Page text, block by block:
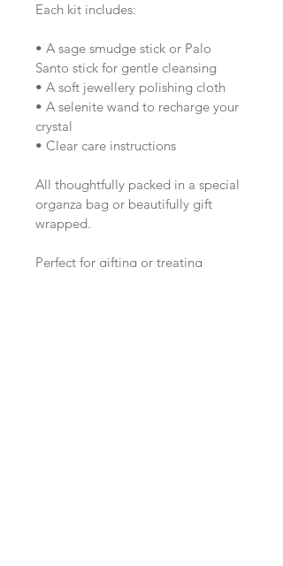
Each kit includes:
• A sage smudge stick or Palo
Santo stick for gentle cleansing
• A soft jewellery polishing cloth
• A selenite wand to recharge your
crystal
• Clear care instructions
All thoughtfully packed in a special
organza bag or beautifully gift
wrapped.
Perfect for gifting or treating